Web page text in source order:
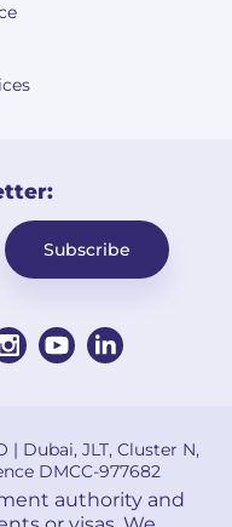
Subscribe
| Dubai, JLT, Cluster N,
DMCC-977682
authority and